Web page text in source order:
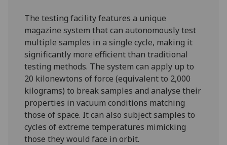
The testing facility features a unique
magazine system that can autonomously test
multiple samples in a single cycle, making it
significantly more efficient than traditional
testing methods. The system can apply up to
20 kilonewtons of force (equivalent to 2,000
kilograms) to break samples and analyse their
properties in vacuum conditions matching
those of space. It can also subject samples to
cycles of extreme temperatures mimicking
those they would face in orbit.